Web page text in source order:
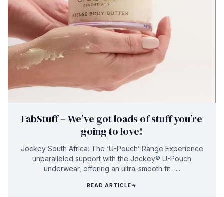
FabStuff – We’ve got loads of stuff you’re
going to love!
Jockey South Africa: The ‘U-Pouch’ Range Experience
unparalleled support with the Jockey® U-Pouch
underwear, offering an ultra-smooth fit…...
READ ARTICLE→